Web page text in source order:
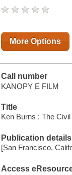
More Options
Call number
KANOPY E FILM
Title
Ken Burns : The
Publication details
[San Francisco,
Access